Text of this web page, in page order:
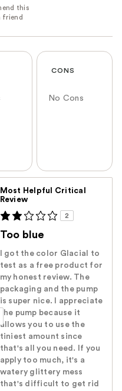
CONS
No Cons
Most Helpful Critical
Review
2
Too blue
I got the color Glacial to
test as a free product for
my honest review. The
packaging and the pump
is super nice. I appreciate
the pump because it
allows you to use the
tiniest amount since
that's all you need. If you
apply too much, it's a
watery glittery mess
that's difficult to get rid